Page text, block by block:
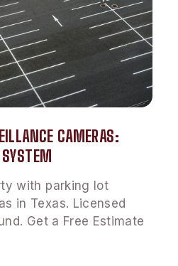
CAMERAS:
with parking lot
in Texas. Licensed
Get a Free Estimate